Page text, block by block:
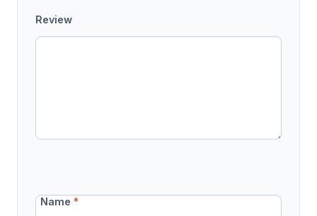
Review
Name*